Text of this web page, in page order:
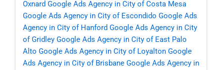
Oxnard Google Ads Agency in City of Costa Mesa
Google Ads Agency in City of Escondido Google Ads
Agency in City of Hanford Google Ads Agency in City
of Gridley Google Ads Agency in City of East Palo
Alto Google Ads Agency in City of Loyalton Google
Ads Agency in City of Brisbane Google Ads Agency in